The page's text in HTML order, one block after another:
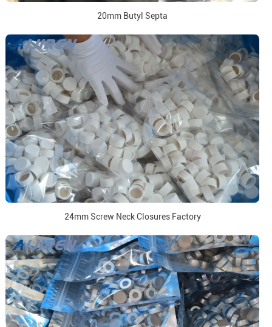
20mm Butyl Septa
24mm Screw Neck Closures Factory